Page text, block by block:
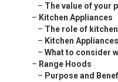
– The value of your
– Kitchen Appliances
– The role of
– Kitchen
– What to consider
– Range Hoods
– Purpose and